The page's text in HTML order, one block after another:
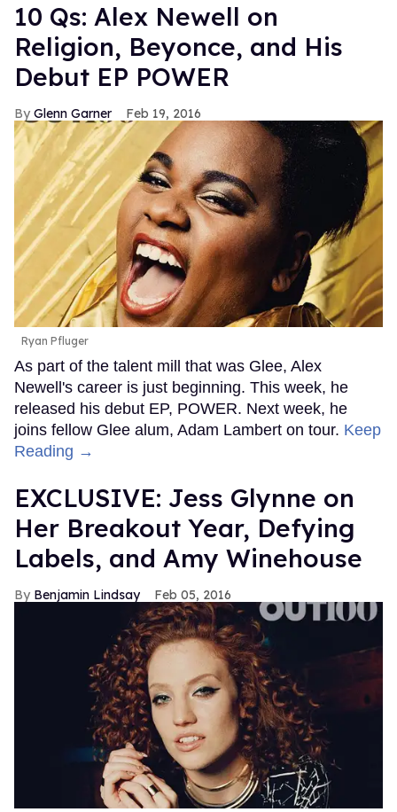
10 Qs: Alex Newell on
Religion, Beyonce, and His
Debut EP POWER
Glenn Garner Feb 19, 2016
Ryan Pfluger
As part of the talent mill that was Glee, Alex
Newell's career is just beginning. This week, he
released his debut EP, POWER. Next week, he
joins fellow Glee alum, Adam Lambert on tour. Keep
Reading →
EXCLUSIVE: Jess Glynne on
Her Breakout Year, Defying
Labels, and Amy Winehouse
Benjamin Lindsay Feb 05, 2016